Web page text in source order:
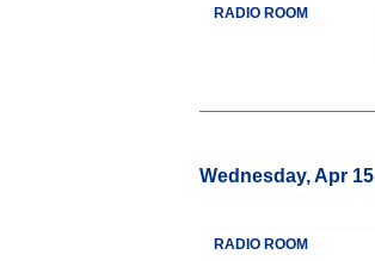
RADIO ROOM
Wednesday, Apr 15
RADIO ROOM